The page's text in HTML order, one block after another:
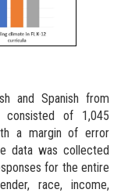
and Spanish from
of 1,045
a margin of error
data was collected
for the entire
race, income,